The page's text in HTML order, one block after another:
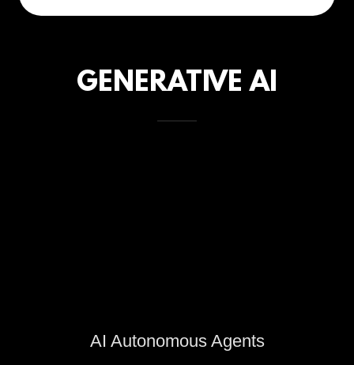
GENERATIVE AI
AI Autonomous Agents